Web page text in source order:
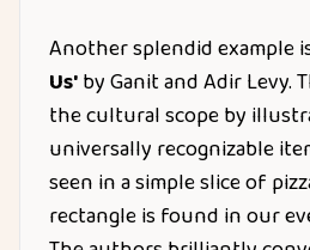
Another splendid example
Us'by Ganit and Adir Levy.
the cultural scope by
universally recognizable
seen in a simple slice of
rectangle is found in our